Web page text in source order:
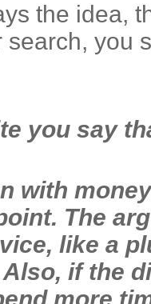
the idea,
search, you
you say
with
The
like a
if the